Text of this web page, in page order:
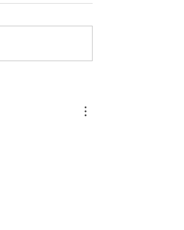
A. (For warm up) 1:00 foam roll
rounds: 8 single leg reach down